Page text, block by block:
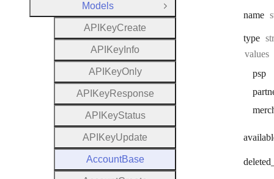
name
type
values
psp
deleted
Models
Close Group
A P KeyCreate
A P Key Info
A P KeyOnly
A P KeyResponse
A P KeyStatus
A P KeyUpdate
AccountBase